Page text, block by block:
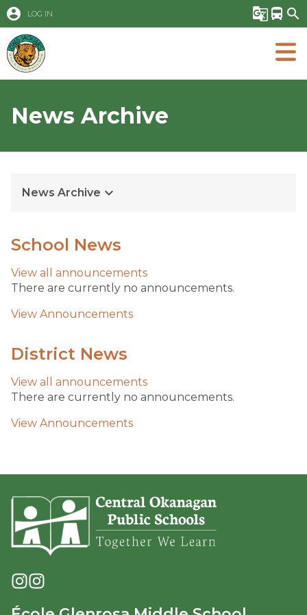
account_circle LOG IN g_translate directions_bus search
News Archive
News Archive keyboard_arrow_down
School News
View all announcements
There are currently no announcements.
View Announcements
District News
View all announcements
There are currently no announcements.
View Announcements